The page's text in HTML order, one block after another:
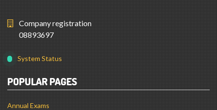
Company registration
08893697
System Status
POPULAR PAGES
Annual Exams